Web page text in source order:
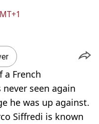
a French
seen again
he was up against.
Siffredi is known